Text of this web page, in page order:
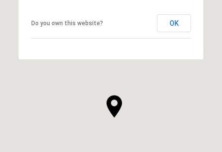
Do you own this website? OK